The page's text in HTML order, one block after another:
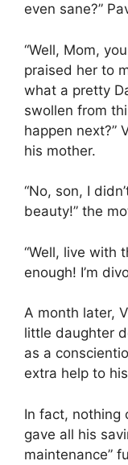
even sane?”
“Well, Mom,
praised her to
what a pretty
swollen from
happen next?”
his mother.
“No, son, I
beauty!” the
“Well, live with
enough! I’m
A month later,
little daughter
as a
extra help to
In fact, nothing
gave all his
maintenance”